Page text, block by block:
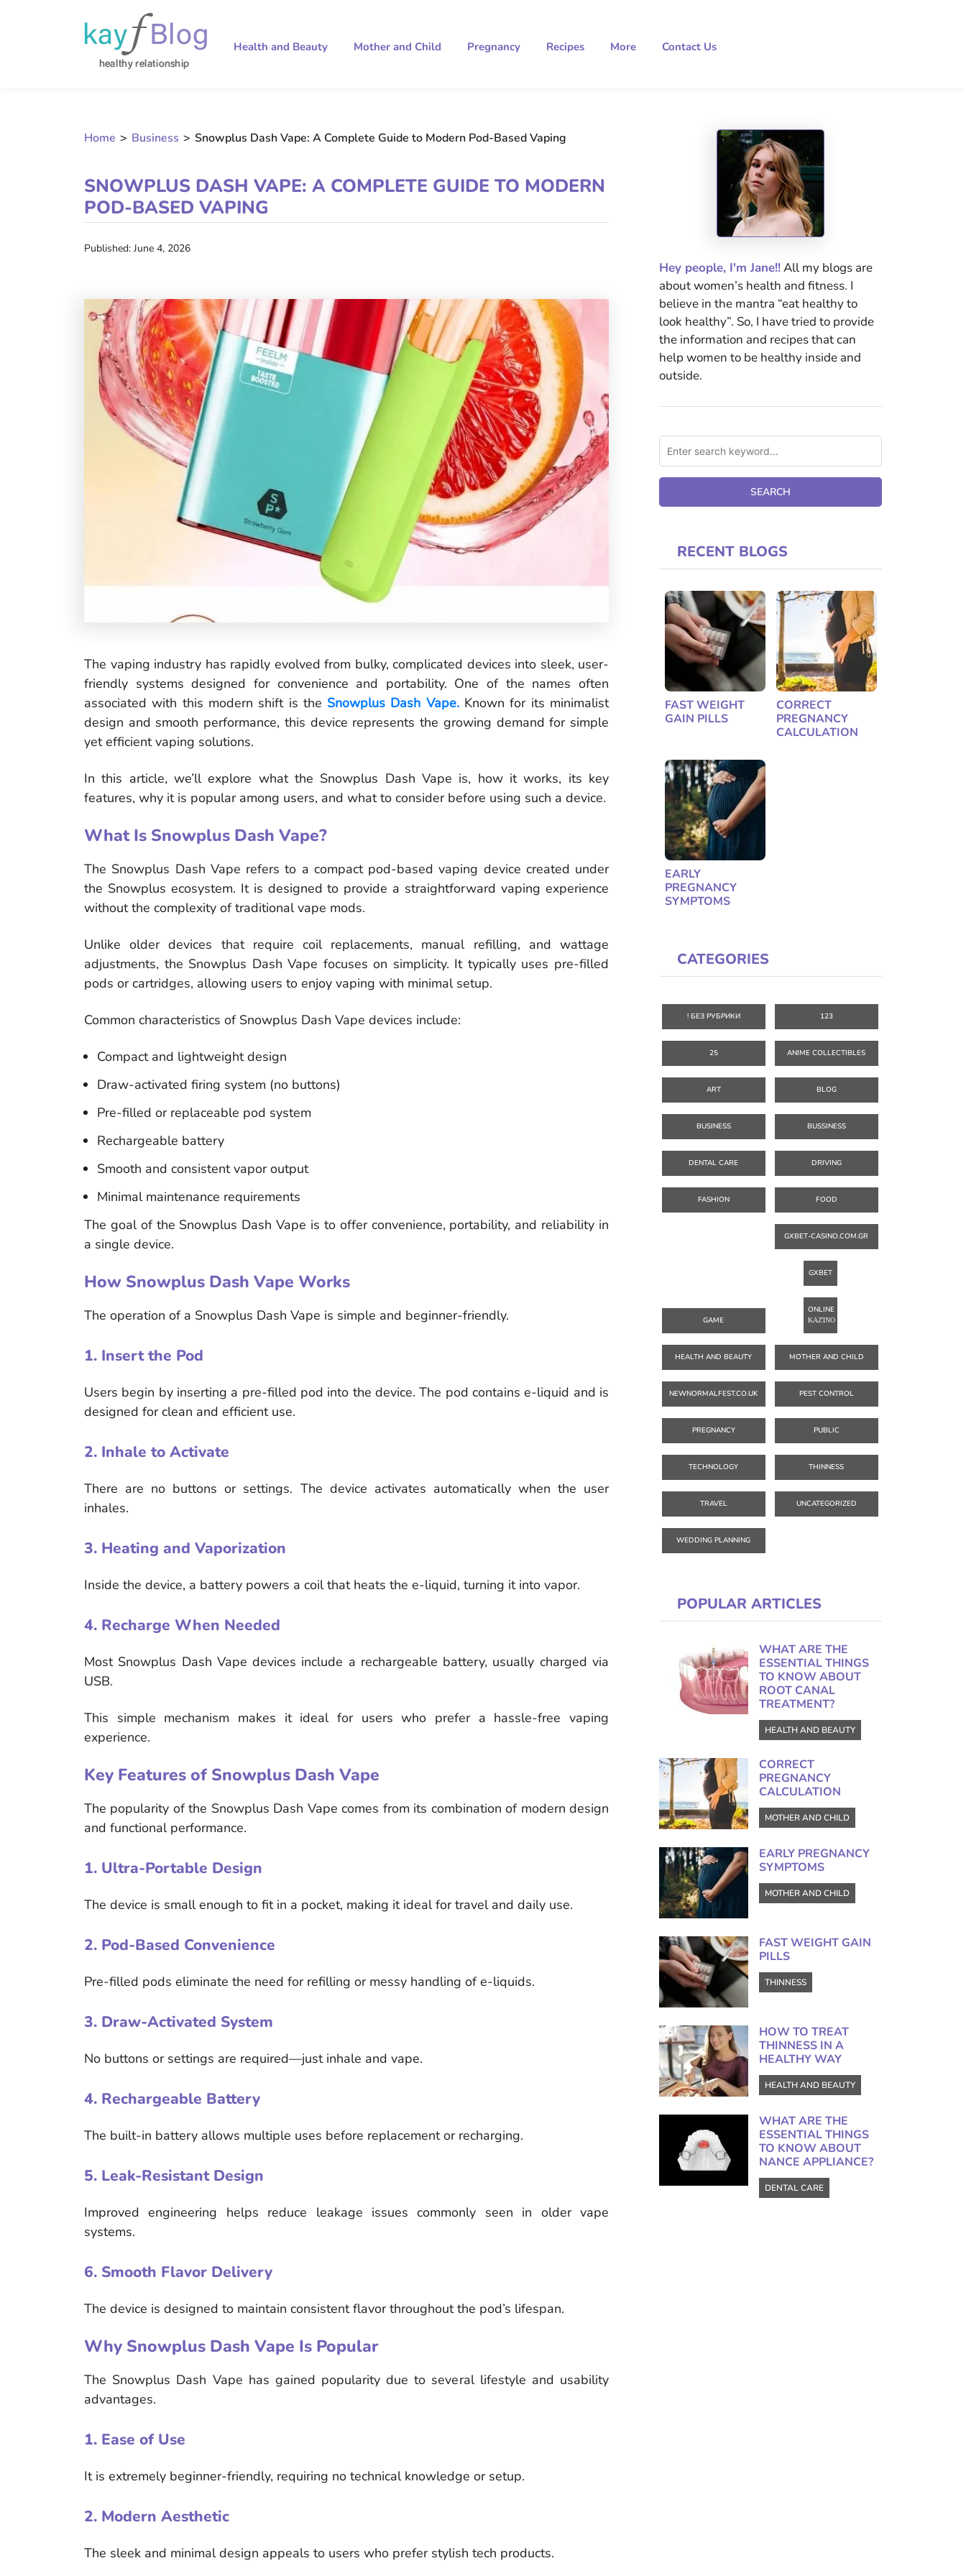
Health and Beauty Mother and Child Pregnancy Recipes More Contact Us
Home > Business > Snowplus Dash Vape: A Complete Guide to Modern Pod-Based Vaping
SNOWPLUS DASH VAPE: A COMPLETE GUIDE TO MODERN
POD-BASED VAPING
Published: June 4, 2026
The vaping industry has rapidly evolved from bulky, complicated devices into sleek, user-
friendly systems designed for convenience and portability. One of the names often
associated with this modern shift is the Snowplus Dash Vape.Known for its minimalist
design and smooth performance, this device represents the growing demand for simple
yet efficient vaping solutions.
In this article, we’ll explore what the Snowplus Dash Vape is, how it works, its key
features, why it is popular among users, and what to consider before using such a device.
What Is Snowplus Dash Vape?
The Snowplus Dash Vape refers to a compact pod-based vaping device created under
the Snowplus ecosystem. It is designed to provide a straightforward vaping experience
without the complexity of traditional vape mods.
Unlike older devices that require coil replacements, manual refilling, and wattage
adjustments, the Snowplus Dash Vape focuses on simplicity. It typically uses pre-filled
pods or cartridges, allowing users to enjoy vaping with minimal setup.
Common characteristics of Snowplus Dash Vape devices include:
Compact and lightweight design
Draw-activated firing system (no buttons)
Pre-filled or replaceable pod system
Rechargeable battery
Smooth and consistent vapor output
Minimal maintenance requirements
The goal of the Snowplus Dash Vape is to offer convenience, portability, and reliability in
a single device.
How Snowplus Dash Vape Works
The operation of a Snowplus Dash Vape is simple and beginner-friendly.
1. Insert the Pod
Users begin by inserting a pre-filled pod into the device. The pod contains e-liquid and is
designed for clean and efficient use.
2. Inhale to Activate
There are no buttons or settings. The device activates automatically when the user
inhales.
3. Heating and Vaporization
Inside the device, a battery powers a coil that heats the e-liquid, turning it into vapor.
4. Recharge When Needed
Most Snowplus Dash Vape devices include a rechargeable battery, usually charged via
USB.
This simple mechanism makes it ideal for users who prefer a hassle-free vaping
experience.
Key Features of Snowplus Dash Vape
The popularity of the Snowplus Dash Vape comes from its combination of modern design
and functional performance.
1. Ultra-Portable Design
The device is small enough to fit in a pocket, making it ideal for travel and daily use.
2. Pod-Based Convenience
Pre-filled pods eliminate the need for refilling or messy handling of e-liquids.
3. Draw-Activated System
No buttons or settings are required—just inhale and vape.
4. Rechargeable Battery
The built-in battery allows multiple uses before replacement or recharging.
5. Leak-Resistant Design
Improved engineering helps reduce leakage issues commonly seen in older vape
systems.
6. Smooth Flavor Delivery
The device is designed to maintain consistent flavor throughout the pod’s lifespan.
Why Snowplus Dash Vape Is Popular
The Snowplus Dash Vape has gained popularity due to several lifestyle and usability
advantages.
1. Ease of Use
It is extremely beginner-friendly, requiring no technical knowledge or setup.
2. Modern Aesthetic
The sleek and minimal design appeals to users who prefer stylish tech products.
Hey people, I'm Jane!!All my blogs are
about women’s health and fitness. I
believe in the mantra “eat healthy to
look healthy”. So, I have tried to provide
the information and recipes that can
help women to be healthy inside and
outside.
RECENT BLOGS
FAST WEIGHT
GAIN PILLS
CORRECT
PREGNANCY
CALCULATION
EARLY
PREGNANCY
SYMPTOMS
CATEGORIES
! БЕЗ РУБРИКИ 123
25 ANIME COLLECTIBLES
ART BLOG
BUSINESS BUSSINESS
DENTAL CARE DRIVING
FASHION FOOD
GAME
GXBET-CASINO.COM.GR
GXBET
ONLINE
ΚΑΖΊΝΟ
HEALTH AND BEAUTY MOTHER AND CHILD
NEWNORMALFEST.CO.UK PEST CONTROL
PREGNANCY PUBLIC
TECHNOLOGY THINNESS
TRAVEL UNCATEGORIZED
WEDDING PLANNING
POPULAR ARTICLES
WHAT ARE THE
ESSENTIAL THINGS
TO KNOW ABOUT
ROOT CANAL
TREATMENT?
HEALTH AND BEAUTY
CORRECT
PREGNANCY
CALCULATION
MOTHER AND CHILD
EARLY PREGNANCY
SYMPTOMS
MOTHER AND CHILD
FAST WEIGHT GAIN
PILLS
THINNESS
HOW TO TREAT
THINNESS IN A
HEALTHY WAY
HEALTH AND BEAUTY
WHAT ARE THE
ESSENTIAL THINGS
TO KNOW ABOUT
NANCE APPLIANCE?
DENTAL CARE